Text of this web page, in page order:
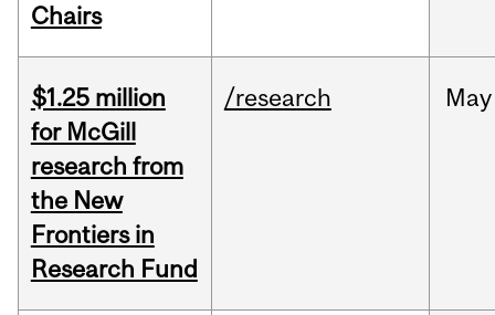
Chairs
$1.25 million
for McGill
research from
the New
Frontiers in
Research Fund
/research May